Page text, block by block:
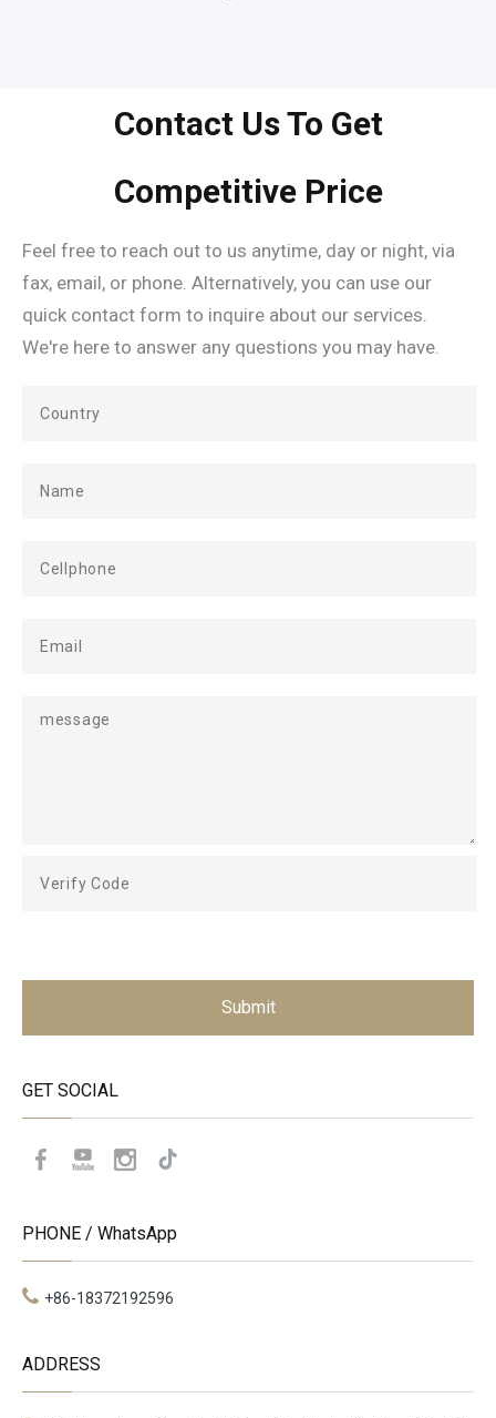
Contact Us To Get
Competitive Price
Feel free to reach out to us anytime, day or night, via
fax, email, or phone. Alternatively, you can use our
quick contact form to inquire about our services.
We're here to answer any questions you may have.
Submit
GET SOCIAL
PHONE / WhatsApp
+86-18372192596
ADDRESS